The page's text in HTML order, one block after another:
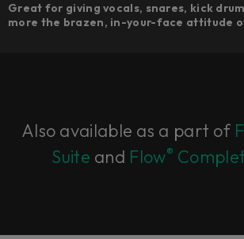
Great for giving vocals, snares, kick
more the brazen, in-your-face attitude
Also available as a part of
Suite and Flow®